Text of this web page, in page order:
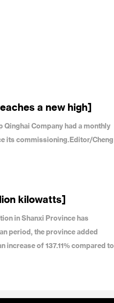
a new high]
Company had a monthly
its commissioning.Editor/Cheng
kilowatts]
in Shanxi Province has
period, the province added
of 137.11% compared to